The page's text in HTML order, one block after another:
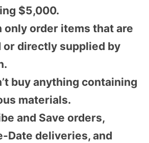
$5,000.
only order items that are
directly supplied by
buy anything containing
materials.
and Save orders,
Date deliveries, and